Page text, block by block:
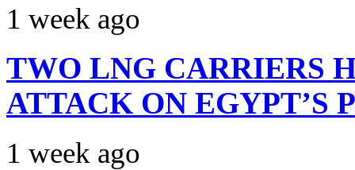
1 week ago
TWO LNG CARRIERS
ATTACK ON EGYPT’S
1 week ago